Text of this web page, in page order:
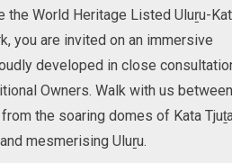
the World Heritage Listed Uluṟu-
you are invited on an immersive
developed in close
Owners. Walk with us between
the soaring domes of Kata
mesmerising Uluṟu.